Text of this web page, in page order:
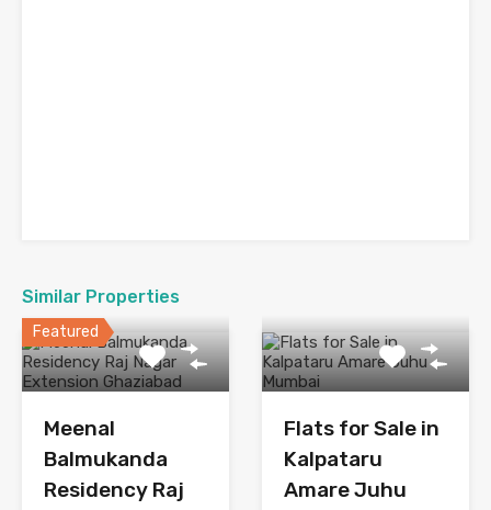
Similar Properties
Featured
Meenal
Balmukanda
Residency Raj
Flats for Sale in
Kalpataru
Amare Juhu